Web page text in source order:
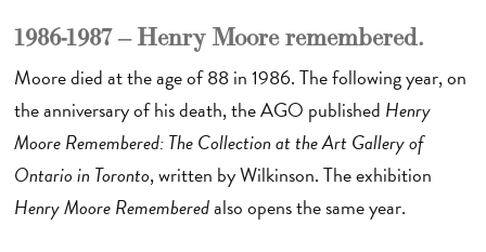
1986-1987 – Henry Moore remembered.
Moore died at the age of 88 in 1986. The following year, on
the anniversary of his death, the AGO published Henry
Moore Remembered: The Collection at the Art Gallery of
Ontario in Toronto, written by Wilkinson. The exhibition
Henry Moore Rememberedalso opens the same year.